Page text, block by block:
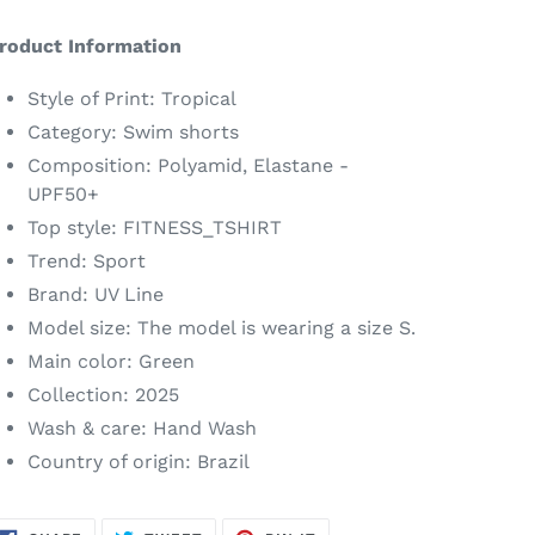
Information
Style of Print: Tropical
Category: Swim shorts
Composition: Polyamid, Elastane -
UPF50+
Top style: FITNESS_TSHIRT
Trend: Sport
Brand: UV Line
Model size: The model is wearing a size S.
Main color: Green
Collection: 2025
Wash & care: Hand Wash
Country of origin: Brazil